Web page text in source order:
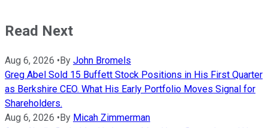
Read Next
Aug 6, 2026 •By John Bromels
Greg Abel Sold 15 Buffett Stock Positions in His First Quarter
as Berkshire CEO. What His Early Portfolio Moves Signal for
Shareholders.
Aug 6, 2026 •By Micah Zimmerman